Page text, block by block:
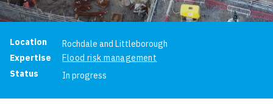
Project information
Location
Rochdale and Littleborough
Expertise
Flood risk management
Status
In progress